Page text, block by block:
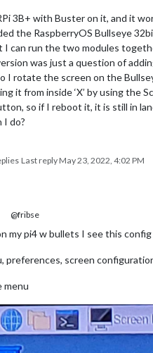
3B+ with Buster on it, and it
the RaspberryOS Bullseye
can run the two modules
was just a question of
I rotate the screen on the
it from inside ‘X’ by using the
so if I reboot it, it is still in
I do?
Last replyMay 23, 2022, 4:02 PM
@fribse
my pi4 w bullets I see this
preferences, screen
menu